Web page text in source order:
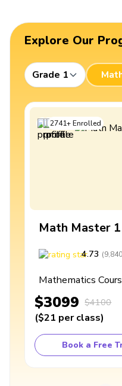
Explore Our
Grade 1
2741+Enrolled
Math Master 1
4.73 (9,840
Mathematics
$3099 $4100
($21 per class)
Book a Free